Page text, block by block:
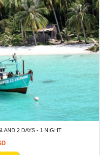
2 DAYS - 1 NIGHT